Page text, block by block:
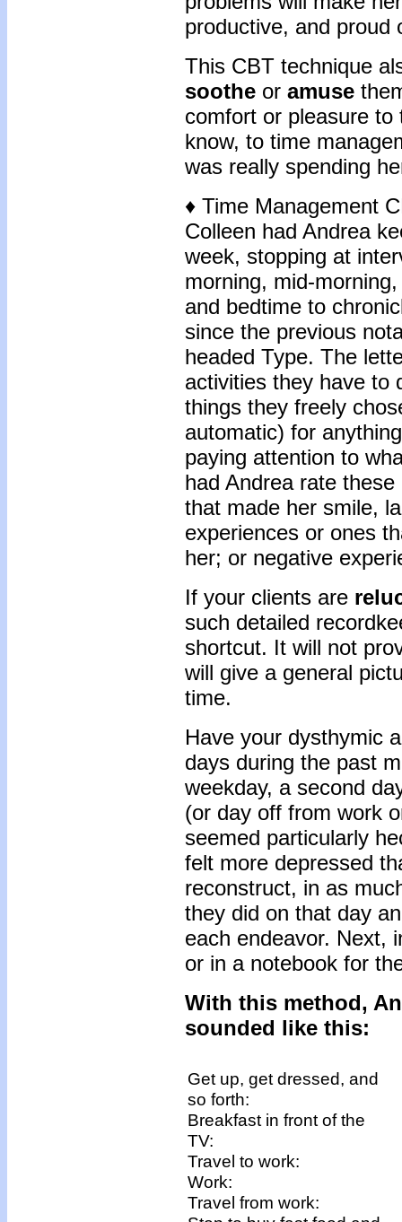
productive, and proud
This CBT technique
soothe or amuse
comfort or pleasure
know, to time
was really spending
♦ Time Management
Colleen had Andrea
week, stopping at
morning, mid-
and bedtime to
since the previous
headed Type. The
activities they have to
things they freely
automatic) for
paying attention to
had Andrea rate
that made her smile,
experiences or ones
her; or negative
If your clients are
such detailed
shortcut. It will not
will give a general
time.
Have your dysthymic
days during the past
weekday, a second
(or day off from work
seemed particularly
felt more depressed
reconstruct, in as
they did on that day
each endeavor. Next,
or in a notebook for
With this method,
sounded like this:
Get up, get dressed, and
so forth:
Breakfast in front of the
TV:
Travel to work:
Work:
Travel from work: